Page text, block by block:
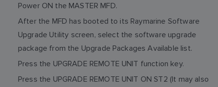
Power ON the MASTER MFD.
After the MFD has booted to its Raymarine Software
Upgrade Utility screen, select the software upgrade
package from the Upgrade Packages Available list.
Press the UPGRADE REMOTE UNIT function key.
Press the UPGRADE REMOTE UNIT ON ST2 (It may also